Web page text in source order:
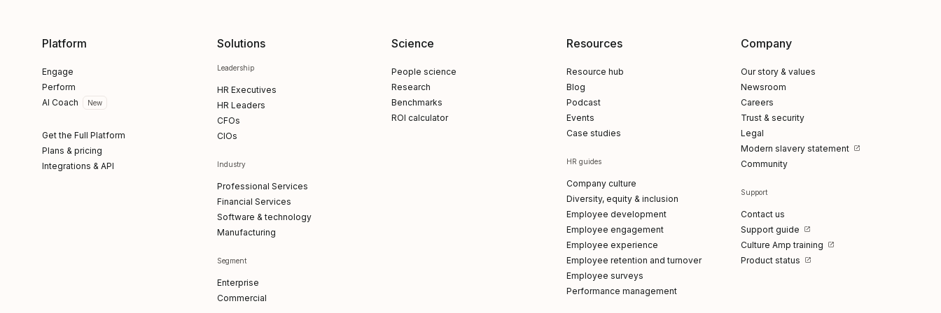
Platform
Engage
Perform
AI Coach
New
Get the Full Platform
Plans & pricing
Integrations & API
Solutions
Leadership
HR Executives
HR Leaders
CFOs
CIOs
Industry
Professional Services
Financial Services
Software & technology
Manufacturing
Segment
Enterprise
Commercial
Science
People science
Research
Benchmarks
ROI calculator
Resources
Resource hub
Blog
Podcast
Events
Case studies
HR guides
Company culture
Diversity, equity & inclusion
Employee development
Employee engagement
Employee experience
Employee retention and turnover
Employee surveys
Performance management
Company
Our story & values
Newsroom
Careers
Trust & security
Legal
Modern slavery statement
Community
Support
Contact us
Support guide
Culture Amp training
Product status